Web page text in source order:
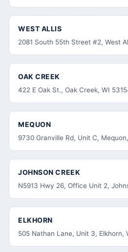
WEST ALLIS
2081 South 55th Street #2, West
OAK CREEK
422 E Oak St., Oak Creek, WI
MEQUON
9730 Granville Rd, Unit C,
JOHNSON CREEK
N5913 Hwy 26, Office Unit 2,
ELKHORN
505 Nathan Lane, Unit 3, Elkhorn,